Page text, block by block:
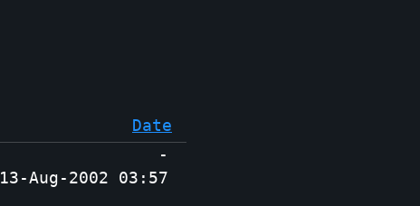
Date
-
13-Aug-2002 03:57